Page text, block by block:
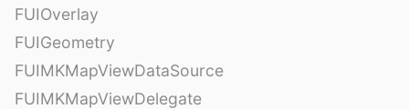
FUIOverlay
FUIGeometry
FUIMKMapViewDataSource
FUIMKMapViewDelegate